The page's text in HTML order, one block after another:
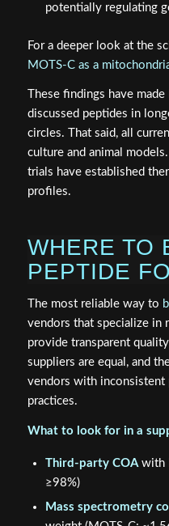
potentially regulating
For a deeper look at the
MOTS-C as a
These findings have
discussed peptides in
circles. That said, all
culture and animal
trials have established
profiles.
WHERE TO
PEPTIDE
The most reliable way to
vendors that specialize in
provide transparent
suppliers are equal, and
vendors with inconsistent
practices.
What to look for in a
Third-party COAwith
≥98%)
Mass spectrometry